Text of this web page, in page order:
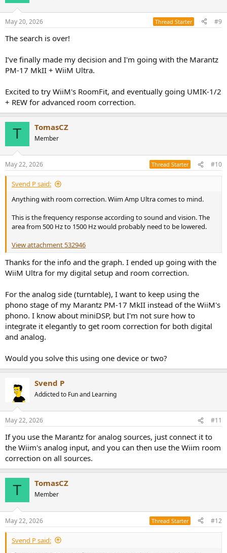
s
May 20, 2026 Thread Starter #9
The search is over!
I’ve finally made my decision and I'm going with the Marantz
PM-17 MkII + WiiM Ultra.
Excited to try WiiM's RoomFit, and eventually going UMIK-1/2
+ REW for advanced room correction.
T TomasCZ
Member
May 22, 2026 Thread Starter #10
Svend P said:
Anything with room correction. Wiim Amp Ultra comes to mind.
This is the frequency response according to sound and vision. The
area from 500 Hz to 1500 Hz would probably need to be lowered.
View attachment 532946
Thanks for the info and the graph. I ended up going with the
WiiM Ultra for my digital setup and room correction.
For the analog side (turntable), I want to keep using the
phono stage of my Marantz PM-17 MkII instead of the WiiM's
phono. I know about miniDSP, but I'm not sure how to
integrate it elegantly to get room correction for both digital
and analog.
Would you solve this using one device or two?
Svend P
Addicted to Fun and Learning
May 22, 2026 #11
If you use the Marantz for analog sources, just connect it to
the Wiim's analog input, and you can then use the Wiim room
correction on all sources.
T TomasCZ
Member
May 22, 2026 Thread Starter #12
Svend P said: